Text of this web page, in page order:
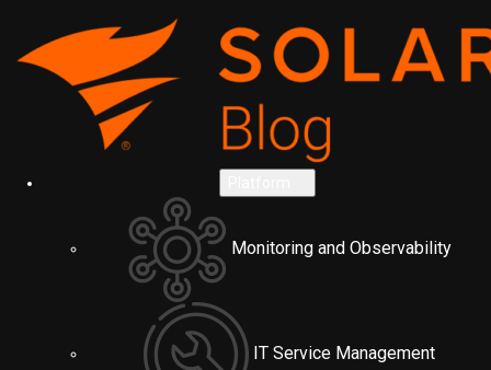
Monitoring and Observability
IT Service Management